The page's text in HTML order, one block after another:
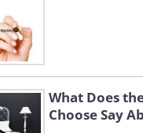
What Does
Choose Say